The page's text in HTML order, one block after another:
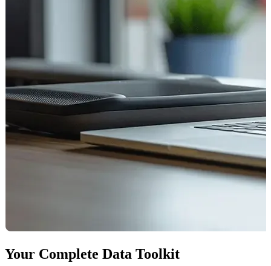
Your Complete Data Toolkit